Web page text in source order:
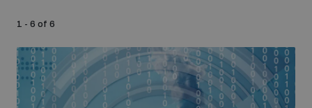
Contact us
What we do
1 - 6 of 6